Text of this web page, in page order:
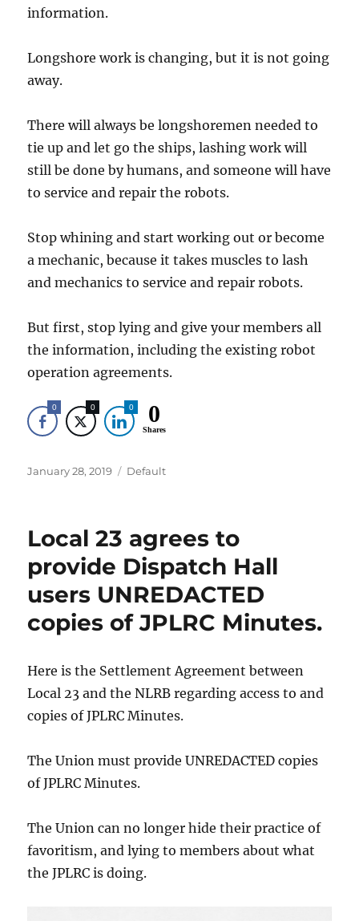
information.
Longshore work is changing, but it is not going
away.
There will always be longshoremen needed to
tie up and let go the ships, lashing work will
still be done by humans, and someone will have
to service and repair the robots.
Stop whining and start working out or become
a mechanic, because it takes muscles to lash
and mechanics to service and repair robots.
But first, stop lying and give your members all
the information, including the existing robot
operation agreements.
0 0 0 0
Shares
Posted
January 28, 2019 Categories
Default
Local 23 agrees to
provide Dispatch Hall
users UNREDACTED
copies of JPLRC Minutes.
Here is the Settlement Agreement between
Local 23 and the NLRB regarding access to and
copies of JPLRC Minutes.
The Union must provide UNREDACTED copies
of JPLRC Minutes.
The Union can no longer hide their practice of
favoritism, and lying to members about what
the JPLRC is doing.